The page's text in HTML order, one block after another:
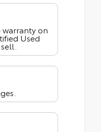
warranty on
Used